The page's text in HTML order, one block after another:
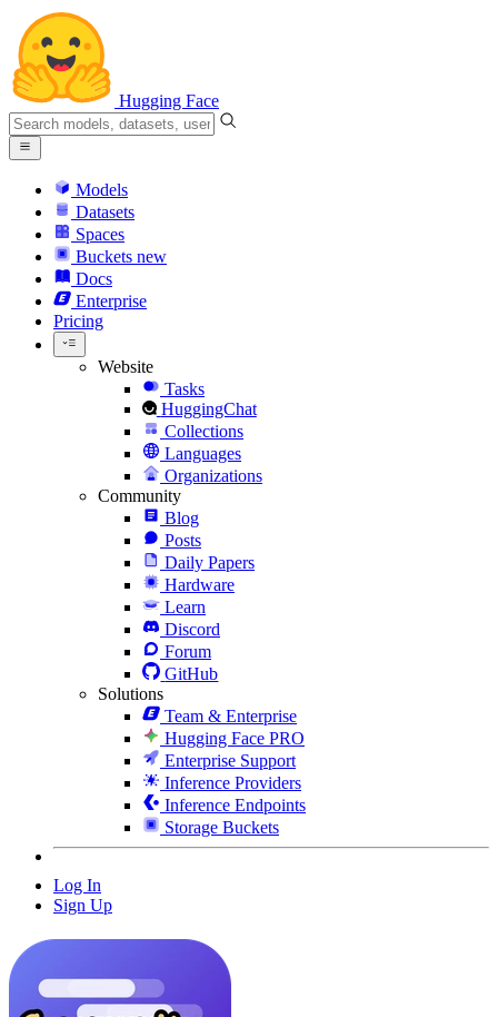
Hugging Face
Models
Datasets
Spaces
Buckets new
Docs
Enterprise
Pricing
Website
Tasks
HuggingChat
Collections
Languages
Organizations
Community
Blog
Posts
Daily Papers
Hardware
Learn
Discord
Forum
GitHub
Solutions
Team & Enterprise
Hugging Face PRO
Enterprise Support
Inference Providers
Inference Endpoints
Storage Buckets
Log In
Sign Up